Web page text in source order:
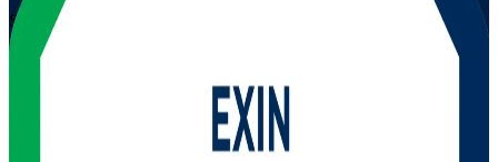
SIAM Foundation training in Puerto Rico. Built for IT service
management professionals in multi-supplier environments, this
instructor-led course covers SIAM concepts, roles, processes and
governance and prepares you for the EXIN exam, a globally
recognized lifetime credential valued by Puerto Rico's fintech,